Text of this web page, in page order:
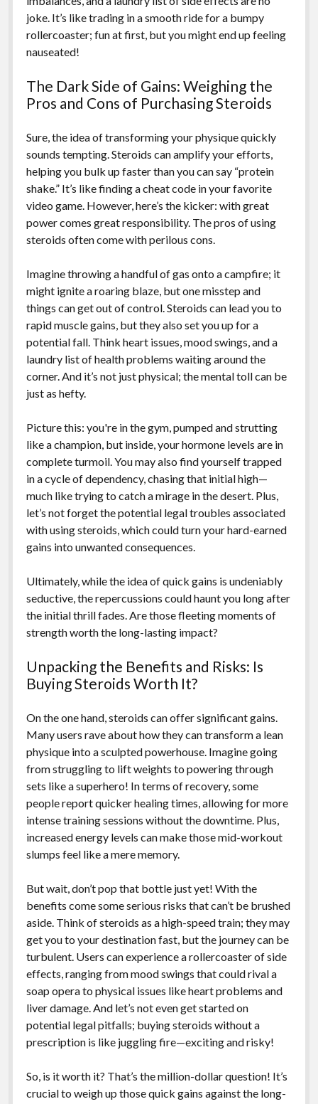
joke. It’s like trading in a smooth ride for a bumpy
rollercoaster; fun at first, but you might end up feeling
nauseated!
The Dark Side of Gains: Weighing the
Pros and Cons of Purchasing Steroids
Sure, the idea of transforming your physique quickly
sounds tempting. Steroids can amplify your efforts,
helping you bulk up faster than you can say “protein
shake.” It’s like finding a cheat code in your favorite
video game. However, here’s the kicker: with great
power comes great responsibility. The pros of using
steroids often come with perilous cons.
Imagine throwing a handful of gas onto a campfire; it
might ignite a roaring blaze, but one misstep and
things can get out of control. Steroids can lead you to
rapid muscle gains, but they also set you up for a
potential fall. Think heart issues, mood swings, and a
laundry list of health problems waiting around the
corner. And it’s not just physical; the mental toll can be
just as hefty.
Picture this: you're in the gym, pumped and strutting
like a champion, but inside, your hormone levels are in
complete turmoil. You may also find yourself trapped
in a cycle of dependency, chasing that initial high—
much like trying to catch a mirage in the desert. Plus,
let’s not forget the potential legal troubles associated
with using steroids, which could turn your hard-earned
gains into unwanted consequences.
Ultimately, while the idea of quick gains is undeniably
seductive, the repercussions could haunt you long after
the initial thrill fades. Are those fleeting moments of
strength worth the long-lasting impact?
Unpacking the Benefits and Risks: Is
Buying Steroids Worth It?
On the one hand, steroids can offer significant gains.
Many users rave about how they can transform a lean
physique into a sculpted powerhouse. Imagine going
from struggling to lift weights to powering through
sets like a superhero! In terms of recovery, some
people report quicker healing times, allowing for more
intense training sessions without the downtime. Plus,
increased energy levels can make those mid-workout
slumps feel like a mere memory.
But wait, don’t pop that bottle just yet! With the
benefits come some serious risks that can’t be brushed
aside. Think of steroids as a high-speed train; they may
get you to your destination fast, but the journey can be
turbulent. Users can experience a rollercoaster of side
effects, ranging from mood swings that could rival a
soap opera to physical issues like heart problems and
liver damage. And let’s not even get started on
potential legal pitfalls; buying steroids without a
prescription is like juggling fire—exciting and risky!
So, is it worth it? That’s the million-dollar question! It’s
crucial to weigh up those quick gains against the long-